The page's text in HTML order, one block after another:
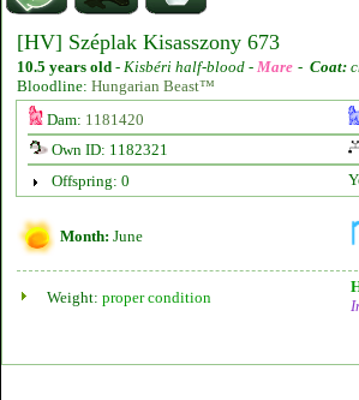
[HV] Széplak Kisasszony 673
10.5 years old - Kisbéri half-blood - Mare - Coat:
Bloodline: Hungarian Beast™
Dam: 1181420
Own ID: 1182321
Offspring: 0
Month: June
Weight: proper condition